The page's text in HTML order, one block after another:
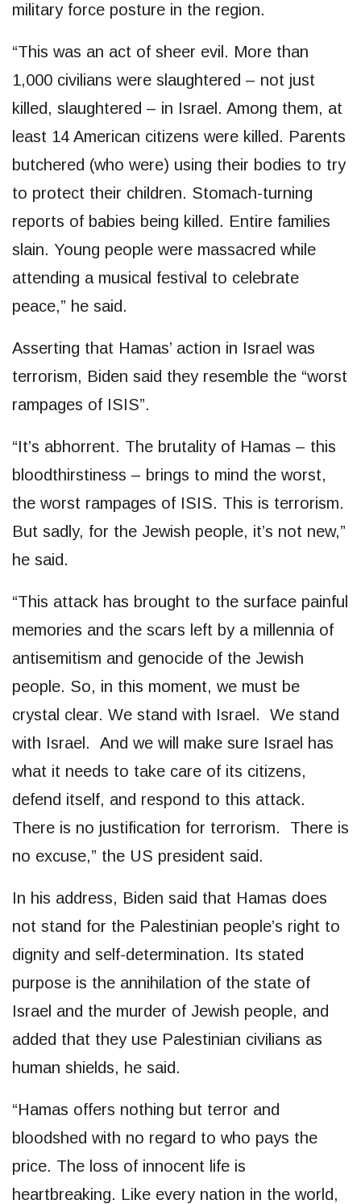
military force posture in the region.
“This was an act of sheer evil. More than
1,000 civilians were slaughtered – not just
killed, slaughtered – in Israel. Among them, at
least 14 American citizens were killed. Parents
butchered (who were) using their bodies to try
to protect their children. Stomach-turning
reports of babies being killed. Entire families
slain. Young people were massacred while
attending a musical festival to celebrate
peace,” he said.
Asserting that Hamas’ action in Israel was
terrorism, Biden said they resemble the “worst
rampages of ISIS”.
“It’s abhorrent. The brutality of Hamas – this
bloodthirstiness – brings to mind the worst,
the worst rampages of ISIS. This is terrorism.
But sadly, for the Jewish people, it’s not new,”
he said.
“This attack has brought to the surface painful
memories and the scars left by a millennia of
antisemitism and genocide of the Jewish
people. So, in this moment, we must be
crystal clear. We stand with Israel. We stand
with Israel. And we will make sure Israel has
what it needs to take care of its citizens,
defend itself, and respond to this attack.
There is no justification for terrorism. There is
no excuse,” the US president said.
In his address, Biden said that Hamas does
not stand for the Palestinian people’s right to
dignity and self-determination. Its stated
purpose is the annihilation of the state of
Israel and the murder of Jewish people, and
added that they use Palestinian civilians as
human shields, he said.
“Hamas offers nothing but terror and
bloodshed with no regard to who pays the
price. The loss of innocent life is
heartbreaking. Like every nation in the world,